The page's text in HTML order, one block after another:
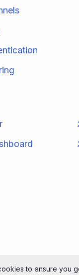
to ensure you